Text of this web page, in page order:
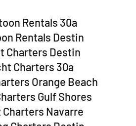
Rentals 30a
Rentals Destin
Charters Destin
Charters 30a
Orange Beach
Gulf Shores
Charters Navarre